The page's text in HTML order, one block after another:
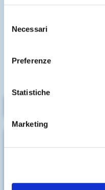
delNecessari
Preferenze
Statistiche
Marketing
A POOL
A children's pool and
choices for enjoying a